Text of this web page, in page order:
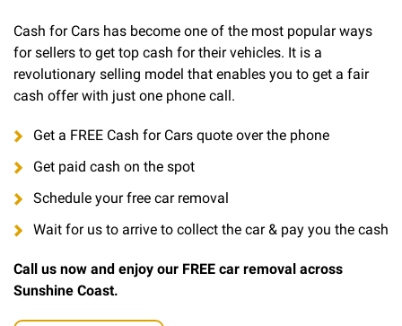
Cash for Cars has become one of the most popular ways
for sellers to get top cash for their vehicles. It is a
revolutionary selling model that enables you to get a fair
cash offer with just one phone call.
Get a FREE Cash for Cars quote over the phone
Get paid cash on the spot
Schedule your free car removal
Wait for us to arrive to collect the car & pay you the cash
Call us now and enjoy our FREE car removal across
Sunshine Coast.